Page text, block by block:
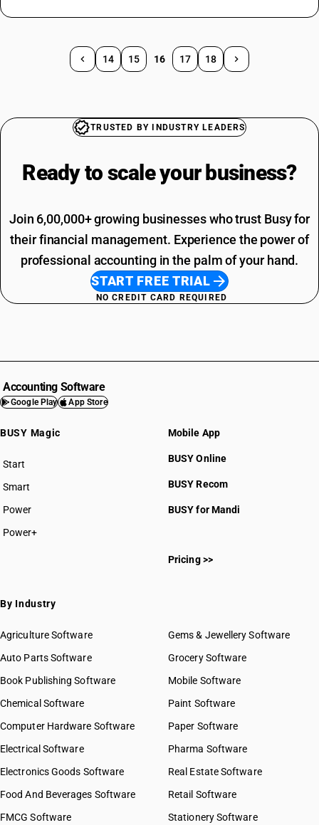
14 15 16 17 18
TRUSTED BY INDUSTRY LEADERS
Ready to scale your business?
Join 6,00,000+ growing businesses who trust Busy for
their financial management. Experience the power of
professional accounting in the palm of your hand.
START FREE TRIAL
NO CREDIT CARD REQUIRED
Accounting Software
Google Play App Store
BUSY Magic
Start
BUSY plan
Smart
Power
Power+
Mobile App
BUSY Online
BUSY Recom
BUSY for Mandi
Pricing >>
By Industry
Agriculture Software
Auto Parts Software
Book Publishing Software
Chemical Software
Computer Hardware Software
Electrical Software
Electronics Goods Software
Food And Beverages Software
FMCG Software
Gems & Jewellery Software
Grocery Software
Mobile Software
Paint Software
Paper Software
Pharma Software
Real Estate Software
Retail Software
Stationery Software